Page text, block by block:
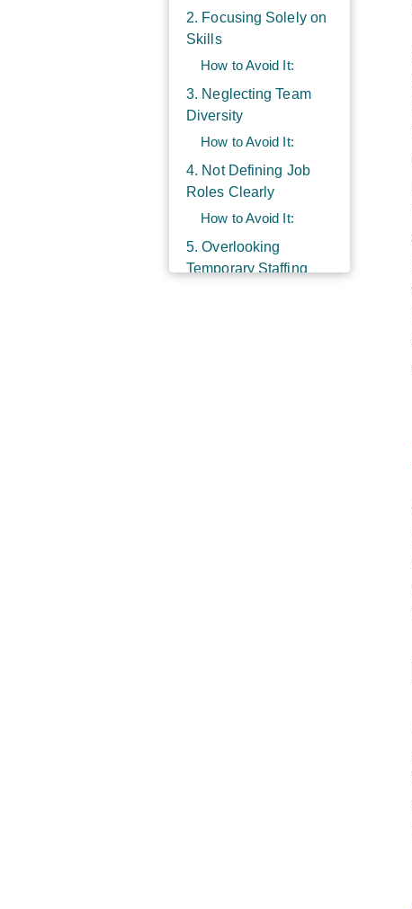
2. Focusing Solely on
Skills
How to Avoid It:
3. Neglecting Team
Diversity
How to Avoid It:
4. Not Defining Job
Roles Clearly
How to Avoid It:
5. Overlooking
Temporary Staffing